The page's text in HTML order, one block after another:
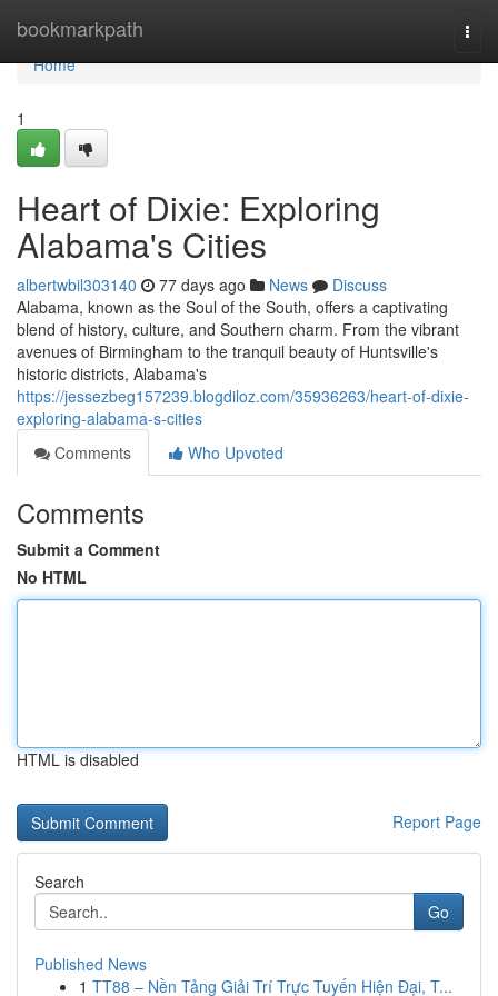
bookmarkpath
Home
Home
1
Heart of Dixie: Exploring
Alabama's Cities
albertwbil303140 77 days ago News
Discuss
Alabama, known as the Soul of the South, offers a captivating
blend of history, culture, and Southern charm. From the vibrant
avenues of Birmingham to the tranquil beauty of Huntsville's
historic districts, Alabama's
https://jessezbeg157239.blogdiloz.com/35936263/heart-of-dixie-
exploring-alabama-s-cities
Comments
Who Upvoted
Comments
Submit a Comment
No HTML
HTML is disabled
Report Page
Search
Go
Published News
1 TT88 – Nền Tảng Giải Trí Trực Tuyến Hiện Đại, T...